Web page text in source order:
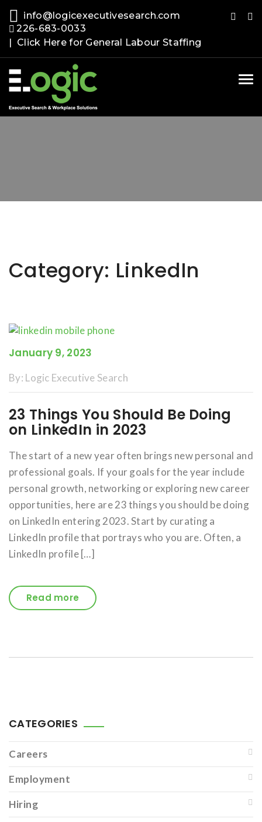
info@logicexecutivesearch.com
226-683-0033
| Click Here for General Labour Staffing
Category: LinkedIn
January 9, 2023
By: Logic Executive Search
23 Things You Should Be Doing
on LinkedIn in 2023
The start of a new year often brings new personal and
professional goals. If your goals for the year include
personal growth, networking or exploring new career
opportunities, here are 23 things you should be doing
on LinkedIn entering 2023. Start by curating a
LinkedIn profile that portrays who you are. Often, a
LinkedIn profile […]
Read more
CATEGORIES
Careers
Employment
Hiring